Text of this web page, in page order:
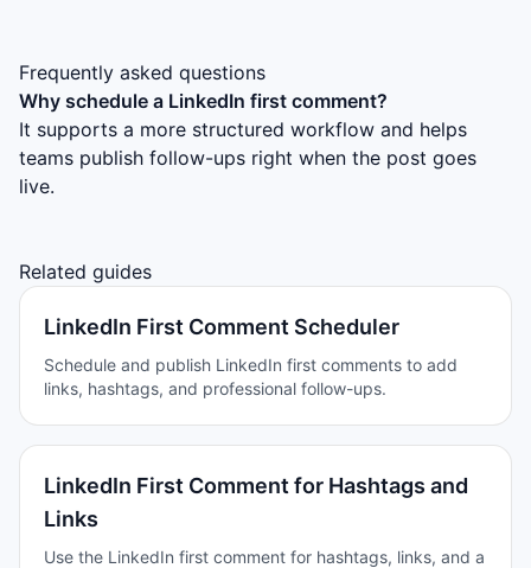
Frequently asked questions
Why schedule a LinkedIn first comment?
It supports a more structured workflow and helps
teams publish follow-ups right when the post goes
live.
Related guides
LinkedIn First Comment Scheduler
Schedule and publish LinkedIn first comments to add
links, hashtags, and professional follow-ups.
LinkedIn First Comment for Hashtags and
Links
Use the LinkedIn first comment for hashtags, links, and a